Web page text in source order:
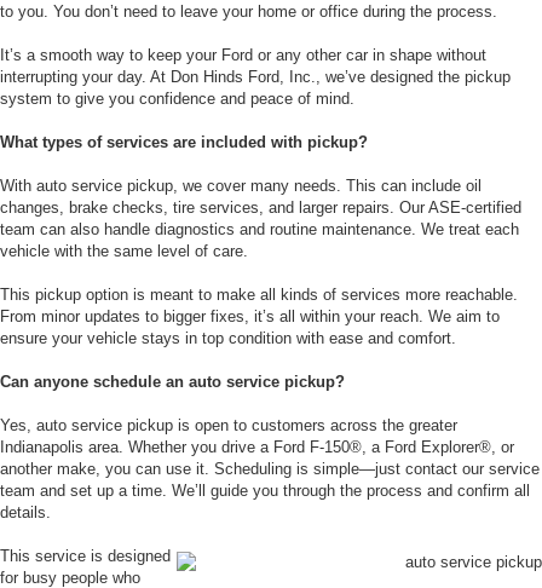
to you. You don’t need to leave your home or office during the process.
It’s a smooth way to keep your Ford or any other car in shape without
interrupting your day. At Don Hinds Ford, Inc., we’ve designed the pickup
system to give you confidence and peace of mind.
What types of services are included with pickup?
With auto service pickup, we cover many needs. This can include oil
changes, brake checks, tire services, and larger repairs. Our ASE-certified
team can also handle diagnostics and routine maintenance. We treat each
vehicle with the same level of care.
This pickup option is meant to make all kinds of services more reachable.
From minor updates to bigger fixes, it’s all within your reach. We aim to
ensure your vehicle stays in top condition with ease and comfort.
Can anyone schedule an auto service pickup?
Yes, auto service pickup is open to customers across the greater
Indianapolis area. Whether you drive a Ford F-150®, a Ford Explorer®, or
another make, you can use it. Scheduling is simple—just contact our service
team and set up a time. We’ll guide you through the process and confirm all
details.
This service is designed
for busy people who